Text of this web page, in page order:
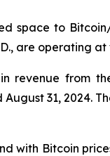
space to
are operating
revenue from
31, 2024.
with Bitcoin